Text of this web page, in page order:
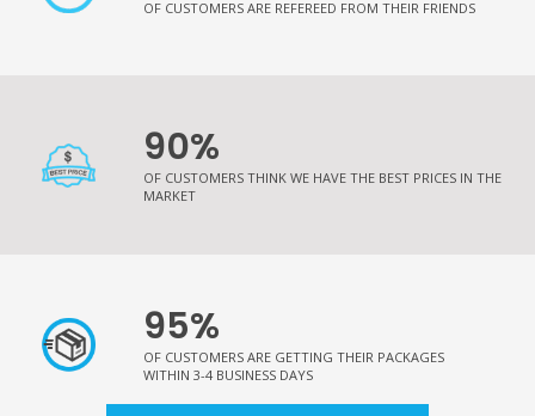
OF CUSTOMERS ARE REFEREED FROM THEIR FRIENDS
90%
OF CUSTOMERS THINK WE HAVE THE BEST PRICES IN THE
MARKET
95%
OF CUSTOMERS ARE GETTING THEIR PACKAGES
WITHIN 3-4 BUSINESS DAYS